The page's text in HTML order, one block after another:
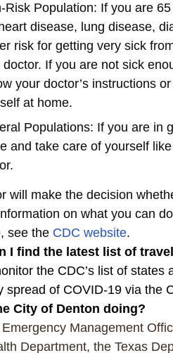
Risk Population: If you are
disease, lung disease,
risk for getting very sick
doctor. If you are not sick
your doctor’s instructions
at home.
Populations: If you are in
and take care of yourself
will make the decision
on what you can
see the CDC website.
I find the latest list of
the CDC’s list of
spread of COVID-19 via the
City of Denton doing?
Emergency Management
Department, the Texas